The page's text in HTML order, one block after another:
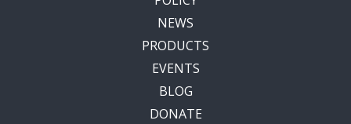
NEWS
PRODUCTS
EVENTS
BLOG
DONATE